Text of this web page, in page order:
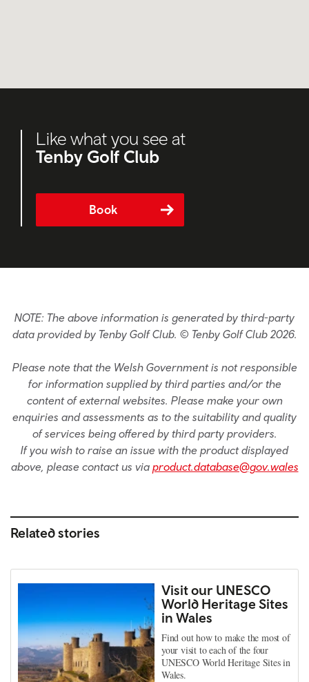
Like what you see at
Tenby Golf Club
Book
NOTE: The above information is generated by third-party
data provided by Tenby Golf Club. © Tenby Golf Club 2026.
Please note that the Welsh Government is not responsible
for information supplied by third parties and/or the
content of external websites. Please make your own
enquiries and assessments as to the suitability and quality
of services being offered by third party providers.
If you wish to raise an issue with the product displayed
above, please contact us via product.database@gov.wales
Related stories
Visit our UNESCO
World Heritage Sites
in Wales
Find out how to make the most of
your visit to each of the four
UNESCO World Heritage Sites in
Wales.